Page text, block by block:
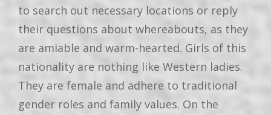
to search out necessary locations or reply
their questions about whereabouts, as they
are amiable and warm-hearted. Girls of this
nationality are nothing like Western ladies.
They are female and adhere to traditional
gender roles and family values. On the